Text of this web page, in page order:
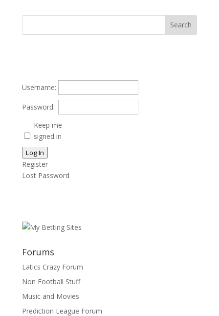
Username:
Password:
Keep me
signed in
Log In
Register
Lost Password
Forums
Latics Crazy Forum
Non Football Stuff
Music and Movies
Prediction League Forum